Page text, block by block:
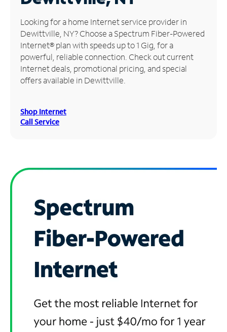
Manage
Account
Find
Store
Looking for a home Internet service provider in
Dewittville, NY? Choose a Spectrum Fiber-Powered
Internet® plan with speeds up to 1 Gig, for a
powerful, reliable connection. Check out current
Internet deals, promotional pricing, and special
offers available in Dewittville.
Shop Internet
Call Service